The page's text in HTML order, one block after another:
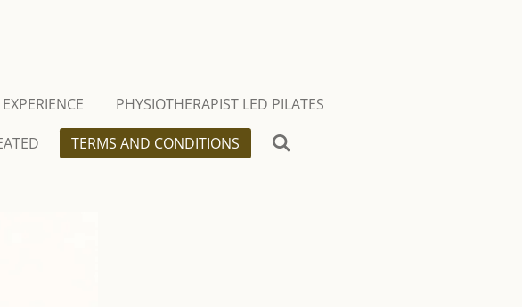
PHYSIOTHERAPIST LED PILATES
TERMS AND CONDITIONS